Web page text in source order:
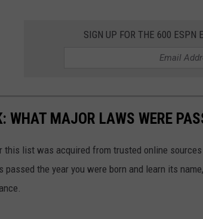
SIGN UP FOR THE 600 ESPN
WHAT MAJOR LAWS WERE
this list was acquired from trusted online
passed the year you were born and learn its